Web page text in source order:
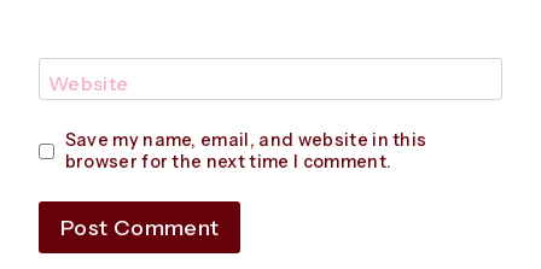
Website
Save my name, email, and website in this
browser for the next time I comment.